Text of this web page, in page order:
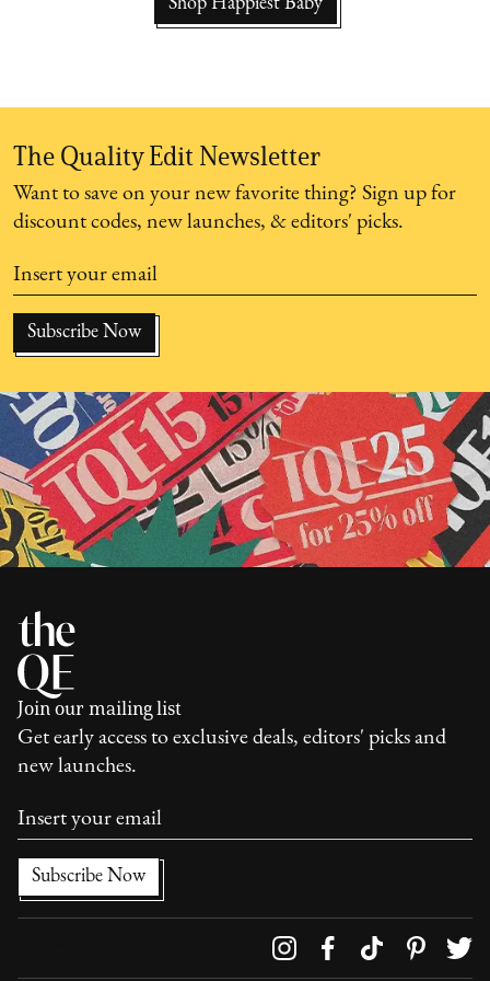
Shop Happiest Baby
The Quality Edit Newsletter
Want to save on your new favorite thing? Sign up for
discount codes, new launches, & editors' picks.
Join our mailing list
Get early access to exclusive deals, editors' picks and
new launches.